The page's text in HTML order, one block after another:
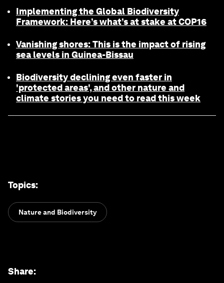
Implementing the Global Biodiversity
Framework: Here’s what’s at stake at COP16
Vanishing shores: This is the impact of rising
sea levels in Guinea-Bissau
Biodiversity declining even faster in
'protected areas', and other nature and
climate stories you need to read this week
Topics:
Nature and Biodiversity
Share: